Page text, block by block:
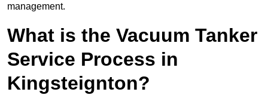
management.
What is the Vacuum Tanker
Service Process in
Kingsteignton?